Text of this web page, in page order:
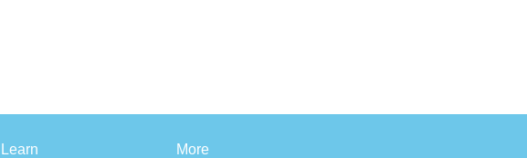
Learn More